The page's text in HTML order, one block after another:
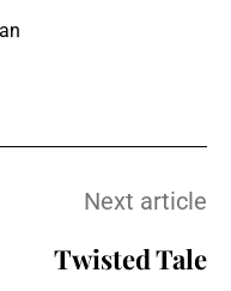
Next article
Twisted Tale